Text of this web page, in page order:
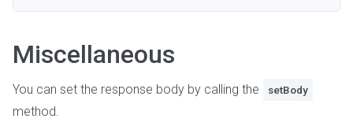
Miscellaneous
You can set the response body by calling the setBody
method.